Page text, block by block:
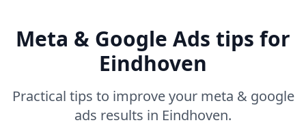
Meta & Google Ads tips for
Eindhoven
Practical tips to improve your meta & google
ads results in Eindhoven.